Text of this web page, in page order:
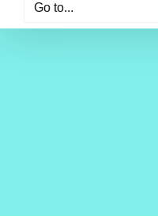
Go to...